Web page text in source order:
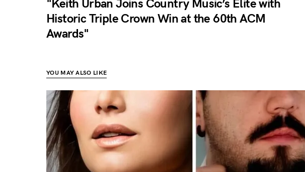
"Keith Urban Joins Country Music’s Elite with
Historic Triple Crown Win at the 60th ACM
Awards"
YOU MAY ALSO LIKE